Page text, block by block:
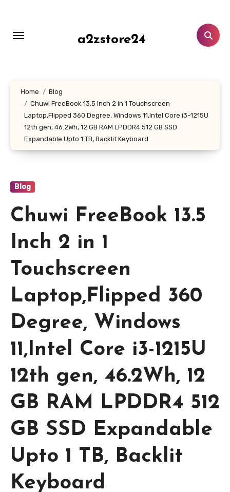
content
a2zstore24
Home
Blog
Chuwi FreeBook 13.5 Inch 2 in 1 Touchscreen
Laptop,Flipped 360 Degree, Windows 11,Intel Core i3-1215U
12th gen, 46.2Wh, 12 GB RAM LPDDR4 512 GB SSD
Expandable Upto 1 TB, Backlit Keyboard
Blog
Chuwi FreeBook 13.5
Inch 2 in 1
Touchscreen
Laptop,Flipped 360
Degree, Windows
11,Intel Core i3-1215U
12th gen, 46.2Wh, 12
GB RAM LPDDR4 512
GB SSD Expandable
Upto 1 TB, Backlit
Keyboard